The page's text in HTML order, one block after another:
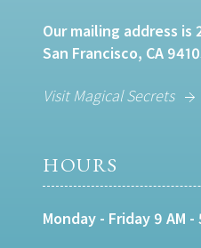
Our mailing address
San Francisco, CA
Visit Magical Secrets
HOURS
Monday - Friday 9 AM -